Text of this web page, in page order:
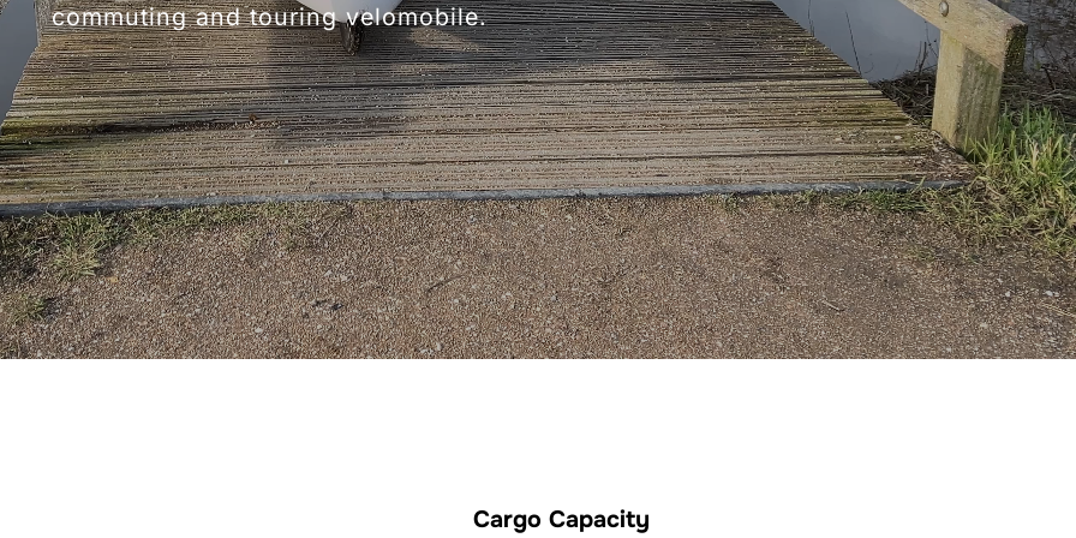
commuting and touring velomobile.
Cargo Capacity